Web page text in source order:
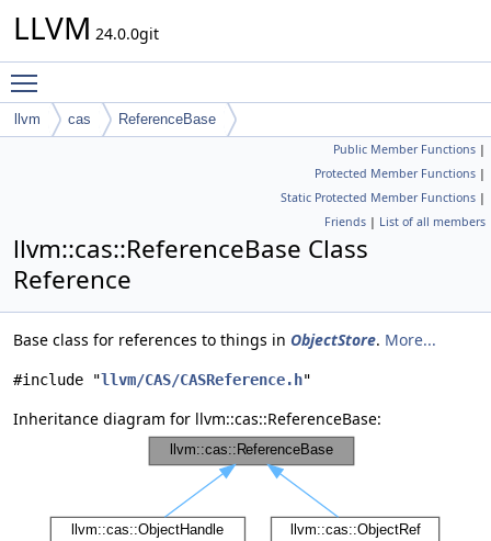
LLVM 24.0.0git
llvm cas ReferenceBase
Public Member Functions |
Protected Member Functions |
Static Protected Member Functions |
Friends | List of all members
llvm::cas::ReferenceBase Class
Reference
Base class for references to things in ObjectStore. More...
#include "llvm/CAS/CASReference.h"
Inheritance diagram for llvm::cas::ReferenceBase: